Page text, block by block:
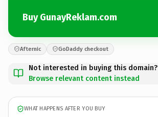
Buy GunayReklam.com
Afternic GoDaddy checkout
Not interested in buying this domain?
Browse relevant content instead
WHAT HAPPENS AFTER YOU BUY